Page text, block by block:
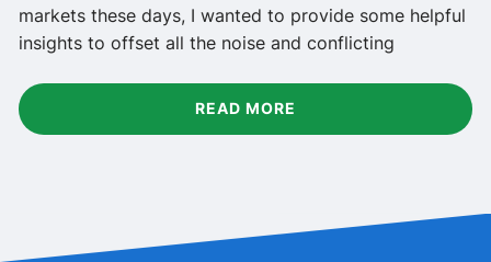
markets these days, I wanted to provide some helpful
insights to offset all the noise and conflicting
READ MORE